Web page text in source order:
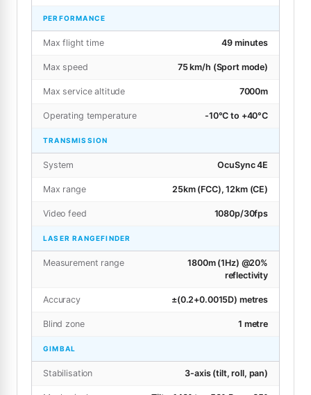
PERFORMANCE
Max flight time 49 minutes
Max speed 75 km/h (Sport mode)
Max service altitude 7000m
Operating temperature -10°C to +40°C
TRANSMISSION
System OcuSync 4E
Max range 25km (FCC), 12km (CE)
Video feed 1080p/30fps
LASER RANGEFINDER
Measurement range
1800m (1Hz) @20%
reflectivity
Accuracy ±(0.2+0.0015D) metres
Blind zone 1 metre
GIMBAL
Stabilisation 3-axis (tilt, roll, pan)